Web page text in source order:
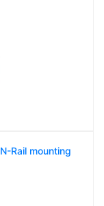
Rail mounting